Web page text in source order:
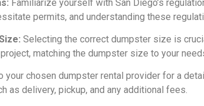
Familiarize yourself with San Diego’s
permits, and understanding these
Selecting the correct dumpster size is
matching the dumpster size to your
your chosen dumpster rental provider for a
as delivery, pickup, and any additional fees.